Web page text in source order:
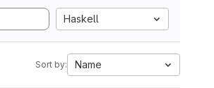
Haskell
Sort by: Name